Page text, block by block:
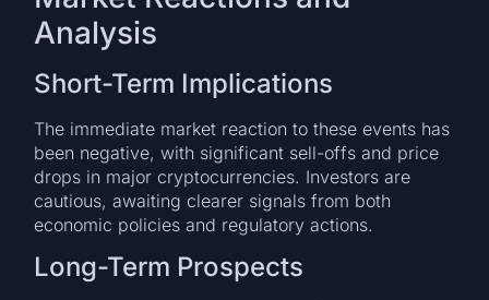
Analysis
Short-Term Implications
The immediate market reaction to these events has
been negative, with significant sell-offs and price
drops in major cryptocurrencies. Investors are
cautious, awaiting clearer signals from both
economic policies and regulatory actions.
Long-Term Prospects